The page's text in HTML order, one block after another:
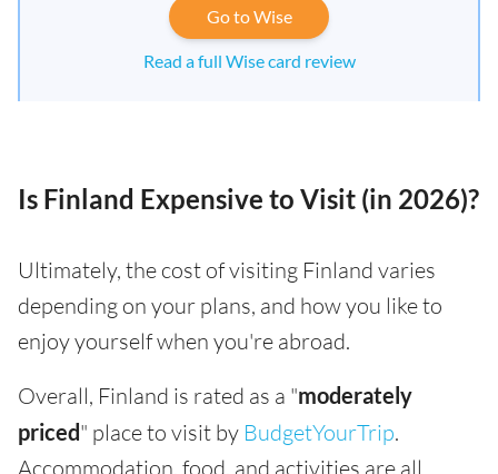
Go to Wise
Read a full Wise card review
Is Finland Expensive to Visit (in 2026)?
Ultimately, the cost of visiting Finland varies
depending on your plans, and how you like to
enjoy yourself when you're abroad.
Overall, Finland is rated as a "moderately
priced" place to visit by BudgetYourTrip.
Accommodation, food, and activities are all